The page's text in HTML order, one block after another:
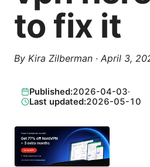
to fix it
By Kira Zilberman · April 3,
Published:2026-04-03·
Last updated:2026-05-10